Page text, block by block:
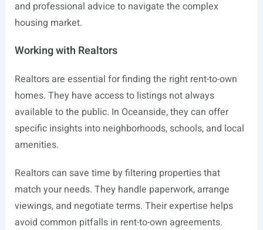
and professional advice to navigate the complex
housing market.
Working with Realtors
Realtors are essential for finding the right rent-to-own
homes. They have access to listings not always
available to the public. In Oceanside, they can offer
specific insights into neighborhoods, schools, and local
amenities.
Realtors can save time by filtering properties that
match your needs. They handle paperwork, arrange
viewings, and negotiate terms. Their expertise helps
avoid common pitfalls in rent-to-own agreements.